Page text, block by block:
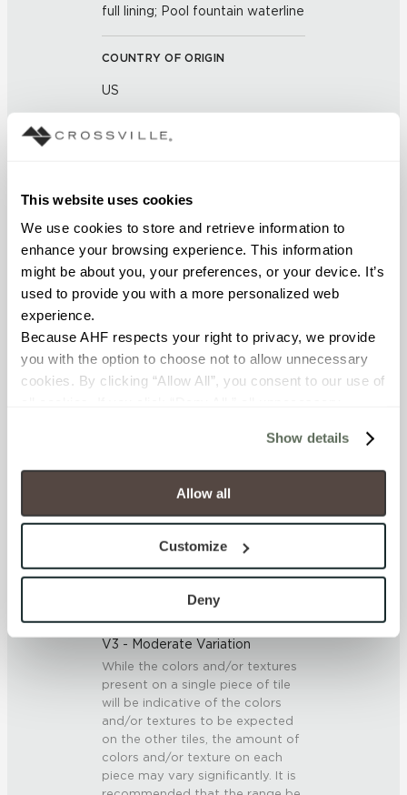
This website uses cookies
We use cookies to store and retrieve information to
enhance your browsing experience. This information
might be about you, your preferences, or your device. It’s
used to provide you with a more personalized web
experience.
Because AHF respects your right to privacy, we provide
you with the option to choose not to allow unnecessary
cookies. By clicking “Allow All”, you consent to our use of
will be disabled, which may hinder some functionality and
your experience on our site(s). Strictly Necessary
cookies are always active, and you do not have the
option to opt out of their use. These cookies are set to
To find out more about how we collect and use your
personal information, please see our
and Terms of Use. If you decline, your information won’t
be tracked when you visit this website.
Show details
Allow all
Customize
Deny
full lining; Pool fountain waterline
COUNTRY OF ORIGIN
US
BREAKING STRENGTH
Unaffected (ASTM C650)
FROST RESISTANCE
WATER ABSORPTION
7 (Mohs Scale)
0.42 - 0.52 (ANSI A 326.3)
SHADE & TEXTURE INDEX
V3 - Moderate Variation
While the colors and/or textures
present on a single piece of tile
will be indicative of the colors
and/or textures to be expected
on the other tiles, the amount of
colors and/or texture on each
piece may vary significantly. It is